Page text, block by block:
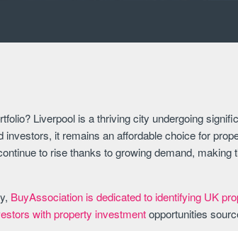
Liverpool is a thriving city undergoing
it remains an affordable choice for
to rise thanks to growing demand, making
BuyAssociation is dedicated to identifying UK
with property investmentopportunities